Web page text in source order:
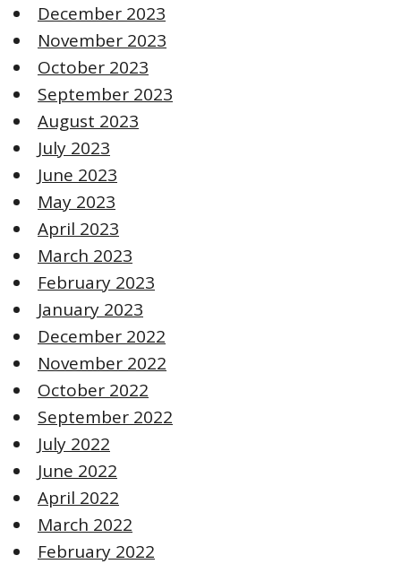
December 2023
November 2023
October 2023
September 2023
August 2023
July 2023
June 2023
May 2023
April 2023
March 2023
February 2023
January 2023
December 2022
November 2022
October 2022
September 2022
July 2022
June 2022
April 2022
March 2022
February 2022